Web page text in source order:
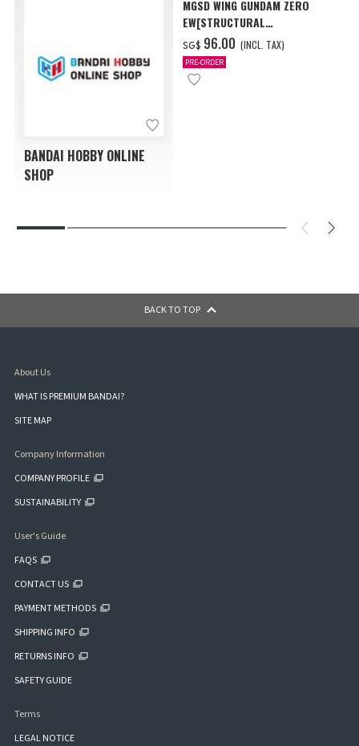
BANDAI HOBBY ONLINE
SHOP
MGSD WING GUNDAM ZERO
EW[STRUCTURAL
COATING/BLACK] [Dec 2026
Delivery]
SG$ ‌96.00 (INCL. TAX)
PRE-ORDER
BACK TO TOP
About Us
WHAT IS PREMIUM BANDAI?
SITE MAP
Company Information
COMPANY PROFILE
SUSTAINABILITY
User's Guide
FAQS
CONTACT US
PAYMENT METHODS
SHIPPING INFO
RETURNS INFO
SAFETY GUIDE
Terms
LEGAL NOTICE